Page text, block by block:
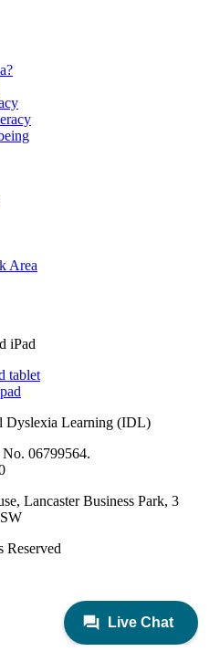
Area
iPad
Dyslexia Learning (IDL)
06799564.
Lancaster Business Park, 3